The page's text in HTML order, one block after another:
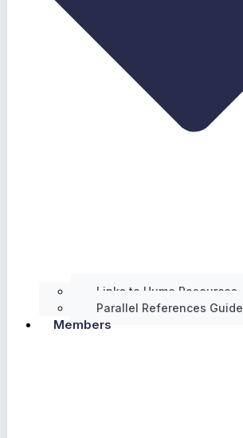
Links to Hume Resources
Parallel References Guide
Members